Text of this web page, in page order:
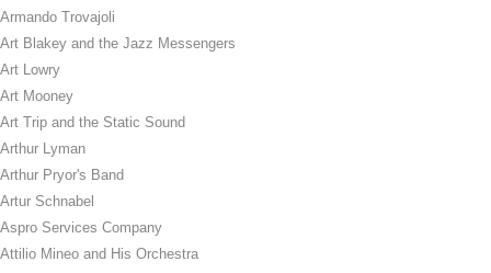
Armando Trovajoli
Art Blakey and the Jazz Messengers
Art Lowry
Art Mooney
Art Trip and the Static Sound
Arthur Lyman
Arthur Pryor's Band
Artur Schnabel
Aspro Services Company
Attilio Mineo and His Orchestra